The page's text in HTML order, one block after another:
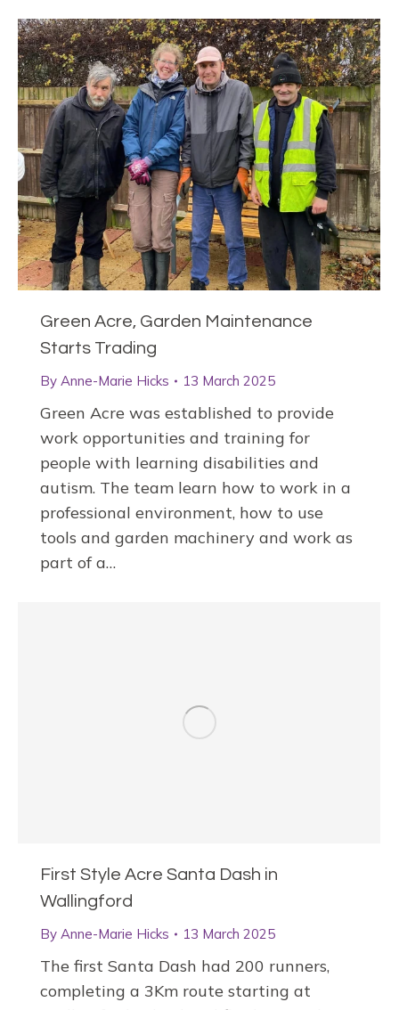
Green Acre, Garden Maintenance
Starts Trading
By Anne-Marie Hicks 13 March 2025
Green Acre was established to provide
work opportunities and training for
people with learning disabilities and
autism. The team learn how to work in a
professional environment, how to use
tools and garden machinery and work as
part of a…
First Style Acre Santa Dash in
Wallingford
By Anne-Marie Hicks 13 March 2025
The first Santa Dash had 200 runners,
completing a 3Km route starting at